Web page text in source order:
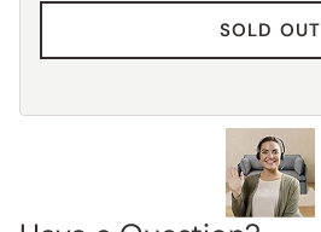
SOLD OUT